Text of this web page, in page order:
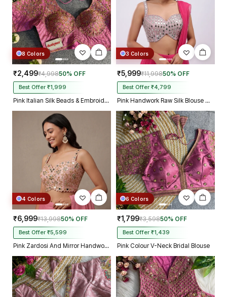
8 Colors
₹2,499₹4,99850% OFF
Best Offer ₹1,999
Pink Italian Silk Beads & Embroidery Work Designer Blouse
3 Colors
₹5,999₹11,99850% OFF
Best Offer ₹4,799
Pink Handwork Raw Silk Blouse with Jari Mirror Beads Work
4 Colors
₹6,999₹13,99850% OFF
Best Offer ₹5,599
Pink Zardosi And Mirror Handwork Premium Silk Partywear Blouse
6 Colors
₹1,799₹3,59850% OFF
Best Offer ₹1,439
Pink Colour V-Neck Bridal Blouse